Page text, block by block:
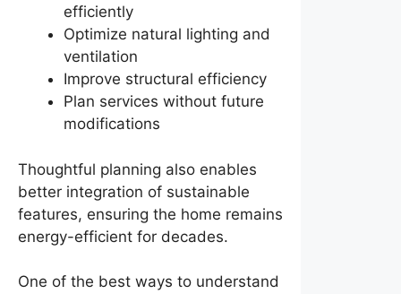
efficiently
Optimize natural lighting and
ventilation
Improve structural efficiency
Plan services without future
modifications
Thoughtful planning also enables
better integration of sustainable
features, ensuring the home remains
energy-efficient for decades.
One of the best ways to understand